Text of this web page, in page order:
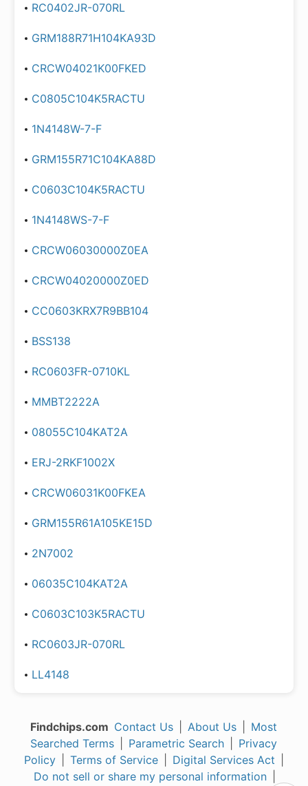
RC0402JR-070RL
GRM188R71H104KA93D
CRCW04021K00FKED
C0805C104K5RACTU
1N4148W-7-F
GRM155R71C104KA88D
C0603C104K5RACTU
1N4148WS-7-F
CRCW06030000Z0EA
CRCW04020000Z0ED
CC0603KRX7R9BB104
BSS138
RC0603FR-0710KL
MMBT2222A
08055C104KAT2A
ERJ-2RKF1002X
CRCW06031K00FKEA
GRM155R61A105KE15D
2N7002
06035C104KAT2A
C0603C103K5RACTU
RC0603JR-070RL
LL4148
Findchips.com Contact Us About Us
Most
Searched Terms
Parametric Search
Privacy
Policy
Terms of Service Digital Services Act
Do not sell or share my personal information